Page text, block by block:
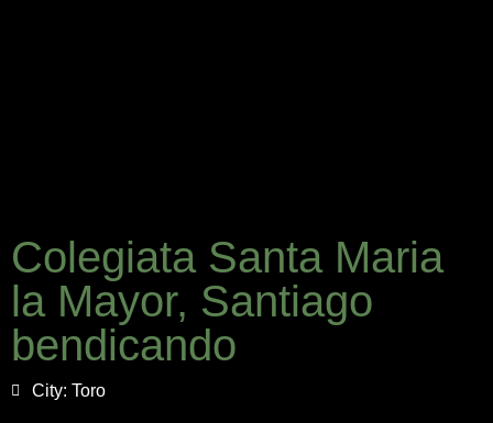
Colegiata Santa Maria
la Mayor, Santiago
bendicando
City: Toro